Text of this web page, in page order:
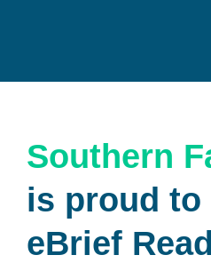
Southern
is proud to
eBrief